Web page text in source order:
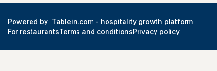
Powered by Tablein.com - hospitality growth platform
For restaurantsTerms and conditionsPrivacy policy